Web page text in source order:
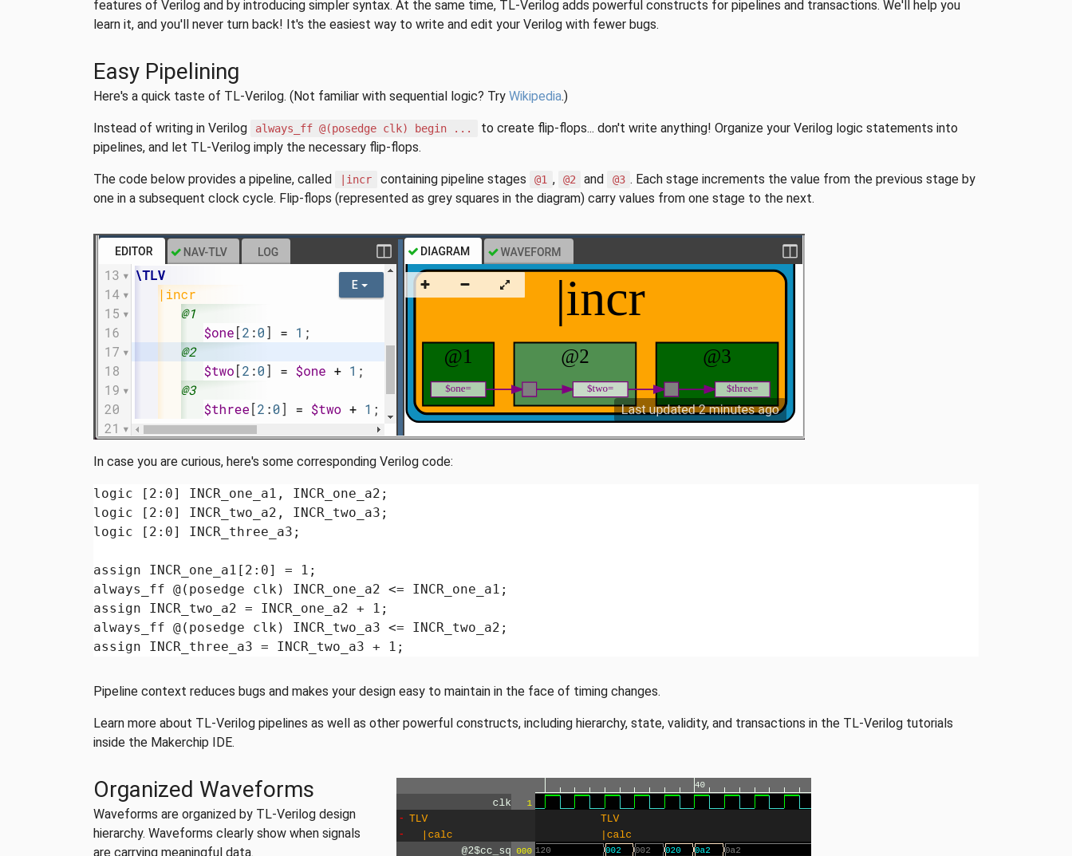
features of Verilog and by introducing simpler syntax. At the same time, TL-Verilog adds powerful constructs for pipelines and transactions. We'll help you
learn it, and you'll never turn back! It's the easiest way to write and edit your Verilog with fewer bugs.
Easy Pipelining
Here's a quick taste of TL-Verilog. (Not familiar with sequential logic? Try Wikipedia.)
Instead of writing in Verilog always_ff @(posedge clk) begin ...
to create flip-flops... don't write anything! Organize your Verilog logic statements into
pipelines, and let TL-Verilog imply the necessary flip-flops.
The code below provides a pipeline, called |incr containing pipeline stages @1 , @2 and @3 . Each stage increments the value from the previous stage by
one in a subsequent clock cycle. Flip-flops (represented as grey squares in the diagram) carry values from one stage to the next.
In case you are curious, here's some corresponding Verilog code:
logic [2:0] INCR_one_a1, INCR_one_a2;
logic [2:0] INCR_two_a2, INCR_two_a3;
logic [2:0] INCR_three_a3;
assign INCR_one_a1[2:0] = 1;
always_ff @(posedge clk) INCR_one_a2 <= INCR_one_a1;
assign INCR_two_a2 = INCR_one_a2 + 1;
always_ff @(posedge clk) INCR_two_a3 <= INCR_two_a2;
assign INCR_three_a3 = INCR_two_a3 + 1;
Pipeline context reduces bugs and makes your design easy to maintain in the face of timing changes.
Learn more about TL-Verilog pipelines as well as other powerful constructs, including hierarchy, state, validity, and transactions in the TL-Verilog tutorials
inside the Makerchip IDE.
Organized Waveforms
Waveforms are organized by TL-Verilog design
hierarchy. Waveforms clearly show when signals
are carrying meaningful data.